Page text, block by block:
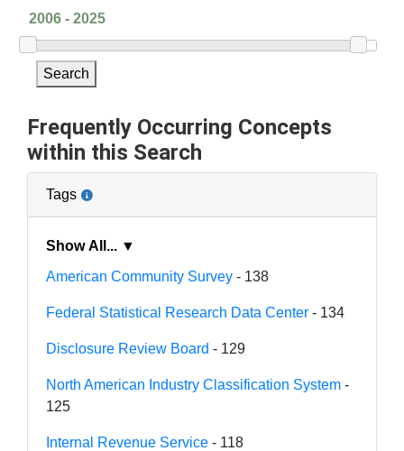
Search
Frequently Occurring Concepts
within this Search
Tags
Show All... ▼
American Community Survey - 138
Federal Statistical Research Data Center - 134
Disclosure Review Board - 129
North American Industry Classification System -
125
Internal Revenue Service - 118